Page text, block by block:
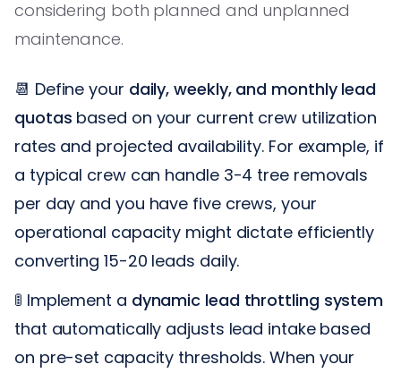
considering both planned and unplanned
maintenance.
📆 Define your daily, weekly, and monthly lead
quotas based on your current crew utilization
rates and projected availability. For example, if
a typical crew can handle 3-4 tree removals
per day and you have five crews, your
operational capacity might dictate efficiently
converting 15-20 leads daily.
🚦 Implement a dynamic lead throttling system
that automatically adjusts lead intake based
on pre-set capacity thresholds. When your